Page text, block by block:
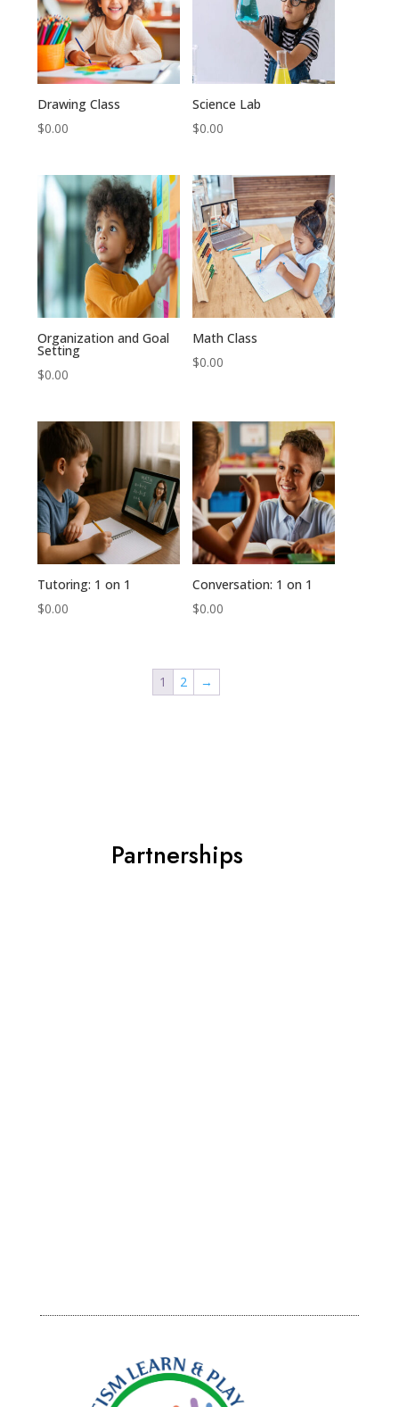
Drawing Class
$0.00
Science Lab
$0.00
Organization and Goal
Setting
$0.00
Math Class
$0.00
Tutoring: 1 on 1
$0.00
Conversation: 1 on 1
$0.00
1 2 →
Partnerships